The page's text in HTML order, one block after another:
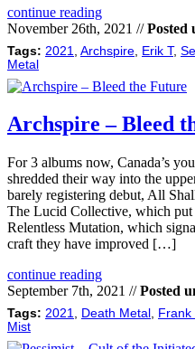
continue reading
November 26th, 2021 //Posted
Tags: 2021 Archspire Erik T,
Metal
Archspire – Bleed
For 3 albums now, Canada’s
shredded their way into the
barely registering debut, All
The Lucid Collective, which put
Relentless Mutation, which
craft they have improved […]
continue reading
September 7th, 2021 //Posted
Tags: 2021, Death Metal , Frank
Mist